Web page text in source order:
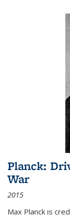
Planck:
War
2015
Max Planck is